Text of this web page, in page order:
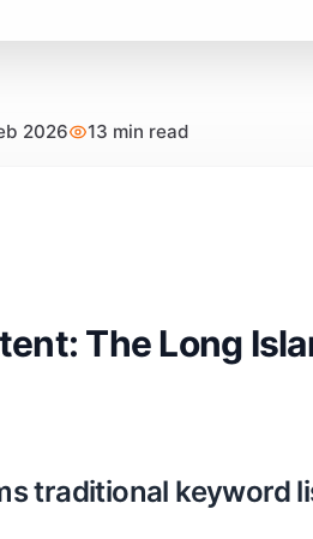
2026 13 min read
The Long
traditional keyword